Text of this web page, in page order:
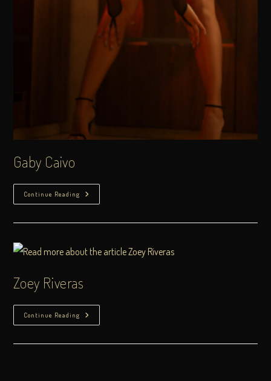
Gaby Caivo
Continue Reading
Zoey Riveras
Continue Reading